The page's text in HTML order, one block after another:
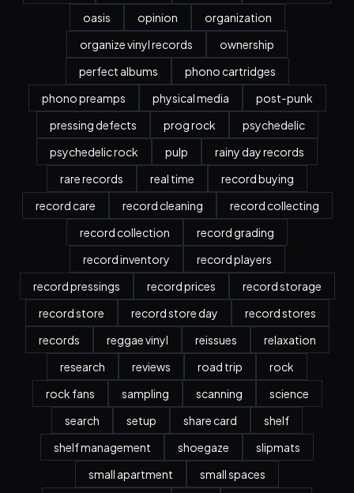
oasis
opinion
organization
organize vinyl records
ownership
perfect albums
phono cartridges
phono preamps
physical media
post-punk
pressing defects
prog rock
psychedelic
psychedelic rock
pulp
rainy day records
rare records
real time
record buying
record care
record cleaning
record collecting
record collection
record grading
record inventory
record players
record pressings
record prices
record storage
record store
record store day
record stores
records
reggae vinyl reissues
relaxation
research
reviews road trip
rock
rock fans
sampling scanning
science
search
setup share card
shelf
shelf management
shoegaze
slipmats
small apartment
small spaces